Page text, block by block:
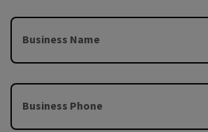
Business Name
Business Phone